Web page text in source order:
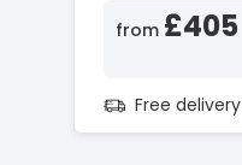
from £405
Free delivery